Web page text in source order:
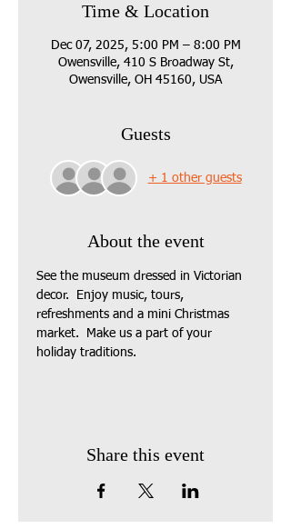
Time & Location
Dec 07, 2025, 5:00 PM – 8:00 PM
Owensville, 410 S Broadway St,
Owensville, OH 45160, USA
Guests
+ 1 other guests
About the event
See the museum dressed in Victorian
decor.  Enjoy music, tours,
refreshments and a mini Christmas
market.  Make us a part of your
holiday traditions.
Share this event